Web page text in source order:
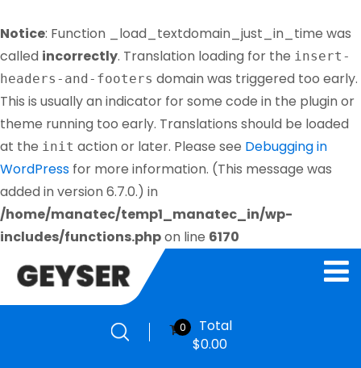
Notice: Function _load_textdomain_just_in_time was
called incorrectly. Translation loading for the insert-
headers-and-footers domain was triggered too early.
This is usually an indicator for some code in the plugin or
theme running too early. Translations should be loaded
at the init action or later. Please see Debugging in
WordPress for more information. (This message was
added in version 6.7.0.) in
/home/manatec/temp1_manatec_in/wp-
includes/functions.phpon line 6170
0
Total
$0.00